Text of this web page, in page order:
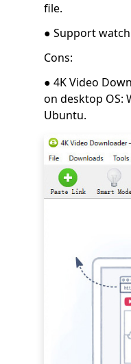
file.
● Support
Cons:
● 4K Video
on desktop OS:
Ubuntu.